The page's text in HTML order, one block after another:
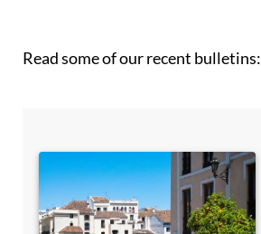
Read some of our recent bulletins: